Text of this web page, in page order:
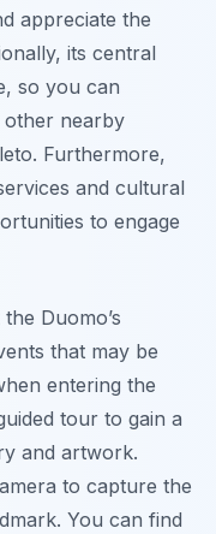
appreciate the
its central
so you can
other nearby
Furthermore,
and cultural
to engage
Duomo’s
that may be
entering the
tour to gain a
and artwork.
to capture the
You can find